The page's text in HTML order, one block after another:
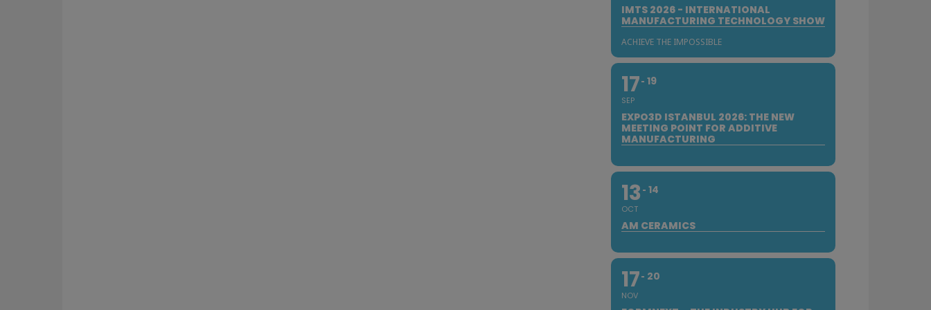
IMTS 2026 - INTERNATIONAL
MANUFACTURING TECHNOLOGY SHOW
ACHIEVE THE IMPOSSIBLE
17
SEP
19
EXPO3D ISTANBUL 2026: THE NEW
MEETING POINT FOR ADDITIVE
MANUFACTURING
13
OCT
14
AM CERAMICS
17
NOV
20